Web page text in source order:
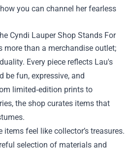
you can channel her fearless
Cyndi Lauper Shop Stands For
more than a merchandise outlet;
Every piece reflects Lau's
be fun, expressive, and
limited‑edition prints to
the shop curates items that
feel like collector’s treasures.
selection of materials and